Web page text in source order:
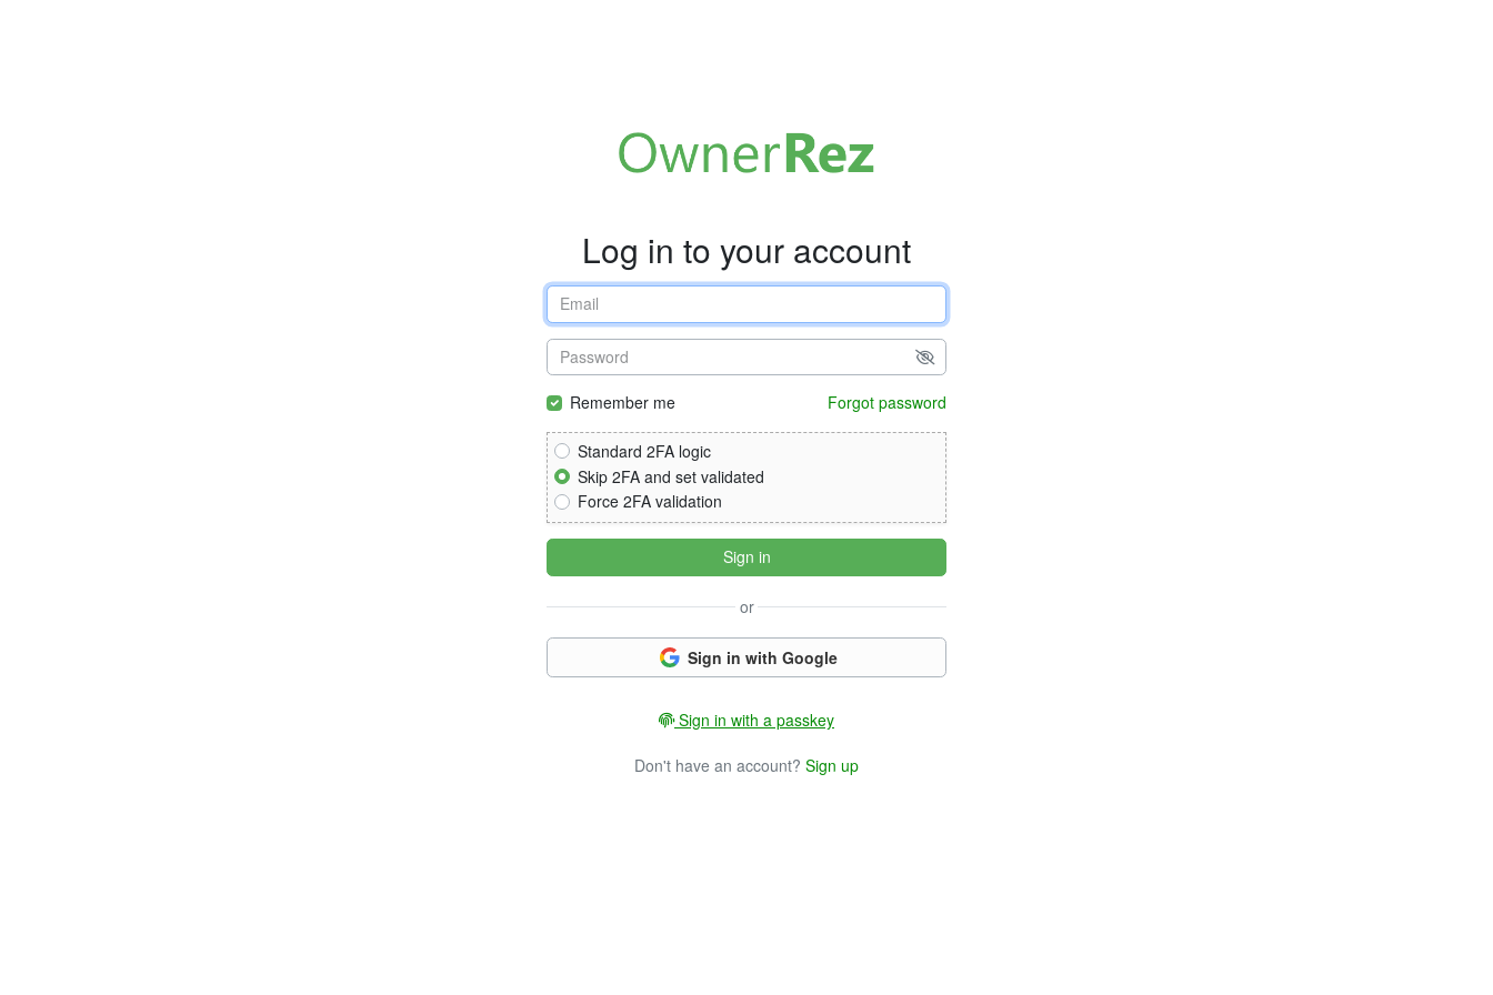
Log in to your account
Remember me Forgot password
Standard 2FA logic
Skip 2FA and set validated
Force 2FA validation
Sign in
or
Sign in with Google
Sign in with a passkey
Don't have an account? Sign up